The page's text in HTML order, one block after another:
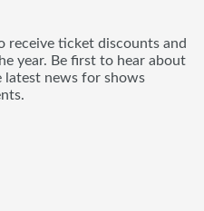
receive ticket discounts and
year. Be first to hear about
latest news for shows